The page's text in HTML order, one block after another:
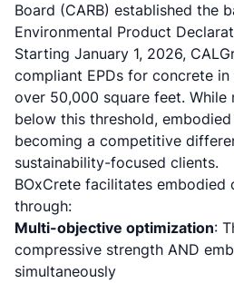
Board (CARB) established the
Environmental Product
Starting January 1, 2026,
compliant EPDs for concrete
over 50,000 square feet.
below this threshold,
becoming a competitive
sustainability-focused clients.
BOxCrete facilitates
through:
Multi-objective optimization:
compressive strength AND
simultaneously